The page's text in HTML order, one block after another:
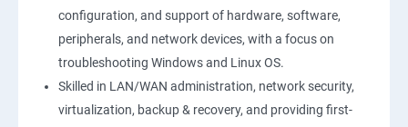
Virtual Private Cloud
AWS-CloudFront
AWS-Route53
configuration, and support of hardware, software,
peripherals, and network devices, with a focus on
troubleshooting Windows and Linux OS.
Skilled in LAN/WAN administration, network security,
virtualization, backup & recovery, and providing first-